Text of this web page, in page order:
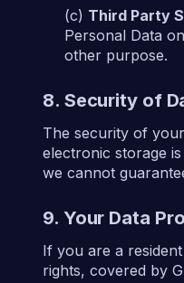
Third Party
Personal Data
other purpose.
8. Security of
The security of
electronic storage
we cannot
9. Your Data
If you are a
rights, covered by